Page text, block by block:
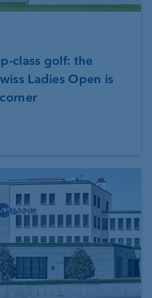
class golf: the
Ladies Open is